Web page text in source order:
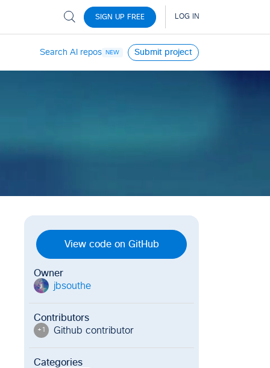
Search AI repos NEW Submit project
View code on GitHub
Owner
j jbsouthe
Contributors
+1 Github contributor
Categories